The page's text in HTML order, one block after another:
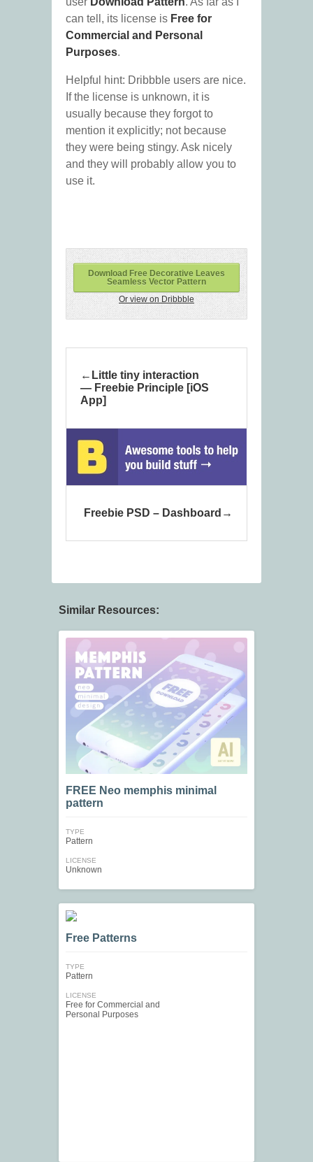
can tell, its license is Free for
Commercial and Personal
Purposes.
Helpful hint: Dribbble users are nice.
If the license is unknown, it is
usually because they forgot to
mention it explicitly; not because
they were being stingy. Ask nicely
and they will probably allow you to
use it.
Download Free Decorative Leaves
Seamless Vector Pattern
Or view on Dribbble
Little tiny interaction
— Freebie Principle [iOS
App]
Freebie PSD – Dashboard
Similar Resources:
FREE Neo memphis minimal
pattern
TYPE
Pattern
LICENSE
Unknown
Free Patterns
TYPE
Pattern
LICENSE
Free for Commercial and
Personal Purposes